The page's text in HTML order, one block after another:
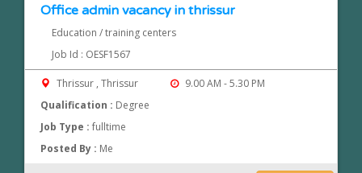
Office admin vacancy in thrissur
Education / training centers
Job Id : OESF1567
Thrissur , Thrissur
9.00 AM - 5.30 PM
Qualification : Degree
Job Type :fulltime
Posted By : Me